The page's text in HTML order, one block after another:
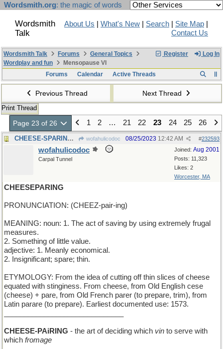
Wordsmith.org: the magic of words
Wordsmith
Talk
About Us What's New Search Site Map
Contact Us
Register Log In
Wordsmith Talk Forums
General Topics
Wordplay and fun
Mensopause VI
Forums
Calendar Active Threads
Previous Thread Next Thread
Print Thread
Page 23 of 26 1 2 … 21 22 23 24 25 26
CHEESE-SPARING - a diet for vegans wofahulicodoc #232593
08/25/2023 12:42 AM
Joined: Aug 2001
Posts: 11,323
Likes: 2
Worcester, MA
wofahulicodoc
Carpal Tunnel
CHEESEPARING
PRONUNCIATION: (CHEEZ-pair-ing)
MEANING: noun: 1. The act of saving by using extremely frugal
measures.
2. Something of little value.
adjective: 1. Meanly economical.
2. Insignificant; spare; thin.
ETYMOLOGY: From the idea of cutting off thin slices of cheese
equated with stinginess. From cheese, from Old English cese
(cheese) + pare, from Old French parer (to prepare, trim), from
Latin parare (to prepare). Earliest documented use: 1573.
CHEESE-PAiRING - the art of deciding which vin to serve with
which fromage